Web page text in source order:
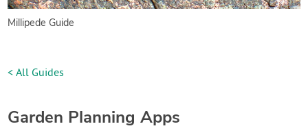
Millipede Guide
< All Guides
Garden Planning Apps